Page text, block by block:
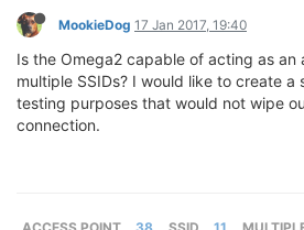
MookieDog 17 Jan 2017, 19:40
Is the Omega2 capable of acting as an
multiple SSIDs? I would like to create a
testing purposes that would not wipe
connection.